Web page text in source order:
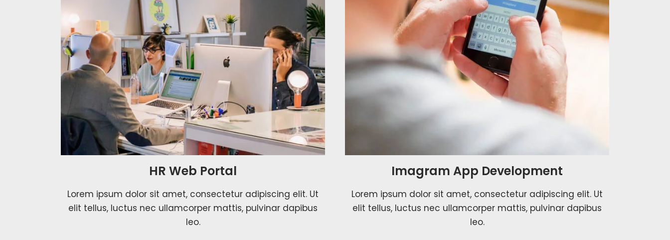
HR Web Portal
Lorem ipsum dolor sit amet, consectetur adipiscing elit. Ut
elit tellus, luctus nec ullamcorper mattis, pulvinar dapibus
leo.
Imagram App Development
Lorem ipsum dolor sit amet, consectetur adipiscing elit. Ut
elit tellus, luctus nec ullamcorper mattis, pulvinar dapibus
leo.